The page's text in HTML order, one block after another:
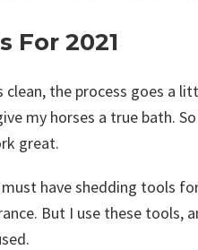
For 2021
clean, the process goes a
my horses a true bath.
great.
have shedding tools
But I use these tools,